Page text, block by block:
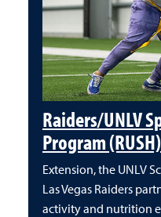
Raiders/UNLV
Program (RUSH)
Extension, the UNLV
Las Vegas Raiders
activity and nutrition